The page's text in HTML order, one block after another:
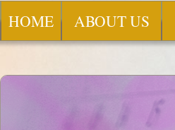
HOME ABOUT US